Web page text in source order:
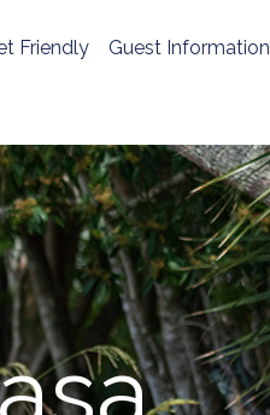
Friendly Guest Information